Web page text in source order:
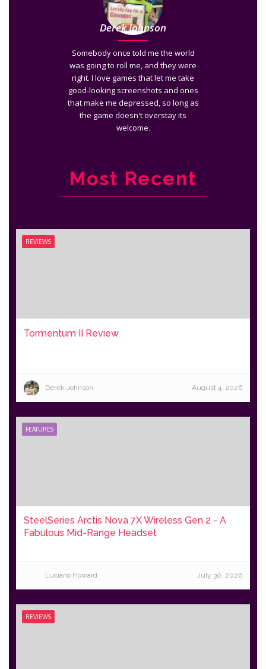
Derek Johnson
Somebody once told me the world
was going to roll me, and they were
right. I love games that let me take
good-looking screenshots and ones
that make me depressed, so long as
the game doesn't overstay its
welcome.
Most Recent
REVIEWS
Tormentum II Review
Derek Johnson August 4, 2026
FEATURES
SteelSeries Arctis Nova 7X Wireless Gen 2 - A
Fabulous Mid-Range Headset
Luciano Howard July 30, 2026
REVIEWS